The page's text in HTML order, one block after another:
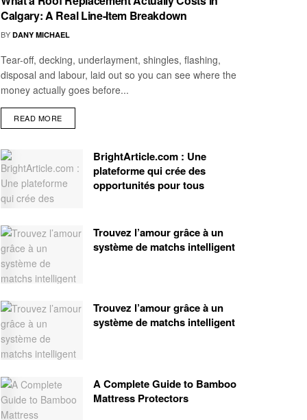
Calgary: A Real Line-Item Breakdown
BY DANY MICHAEL
Tear-off, decking, underlayment, shingles, flashing,
disposal and labour, laid out so you can see where the
money actually goes before...
READ MORE
BrightArticle.com : Une
plateforme qui crée des
opportunités pour tous
Trouvez l’amour grâce à un
système de matchs intelligent
Trouvez l’amour grâce à un
système de matchs intelligent
A Complete Guide to Bamboo
Mattress Protectors